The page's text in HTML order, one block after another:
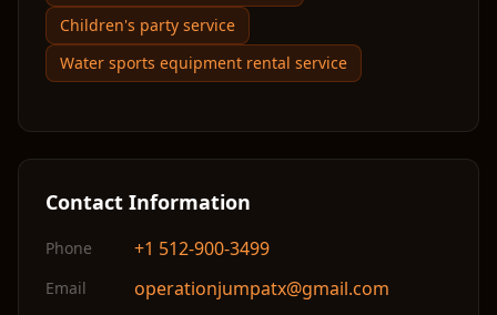
Children's party service
Water sports equipment rental service
Contact Information
Phone +1 512-900-3499
Email operationjumpatx@gmail.com